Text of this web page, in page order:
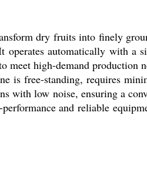
dry fruits into finely
automatically with a
meet high-demand production
is free-standing, requires
with low noise, ensuring a
and reliable